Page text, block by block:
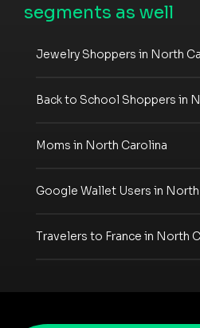
segments as well
Jewelry Shoppers in North
Back to School Shoppers in
Moms in North Carolina
Google Wallet Users in
Travelers to France in North